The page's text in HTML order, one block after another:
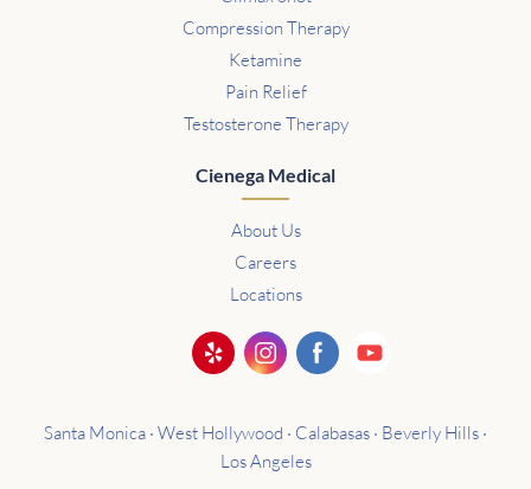
Compression Therapy
Ketamine
Pain Relief
Testosterone Therapy
Cienega Medical
About Us
Careers
Locations
Santa Monica · West Hollywood · Calabasas · Beverly Hills ·
Los Angeles